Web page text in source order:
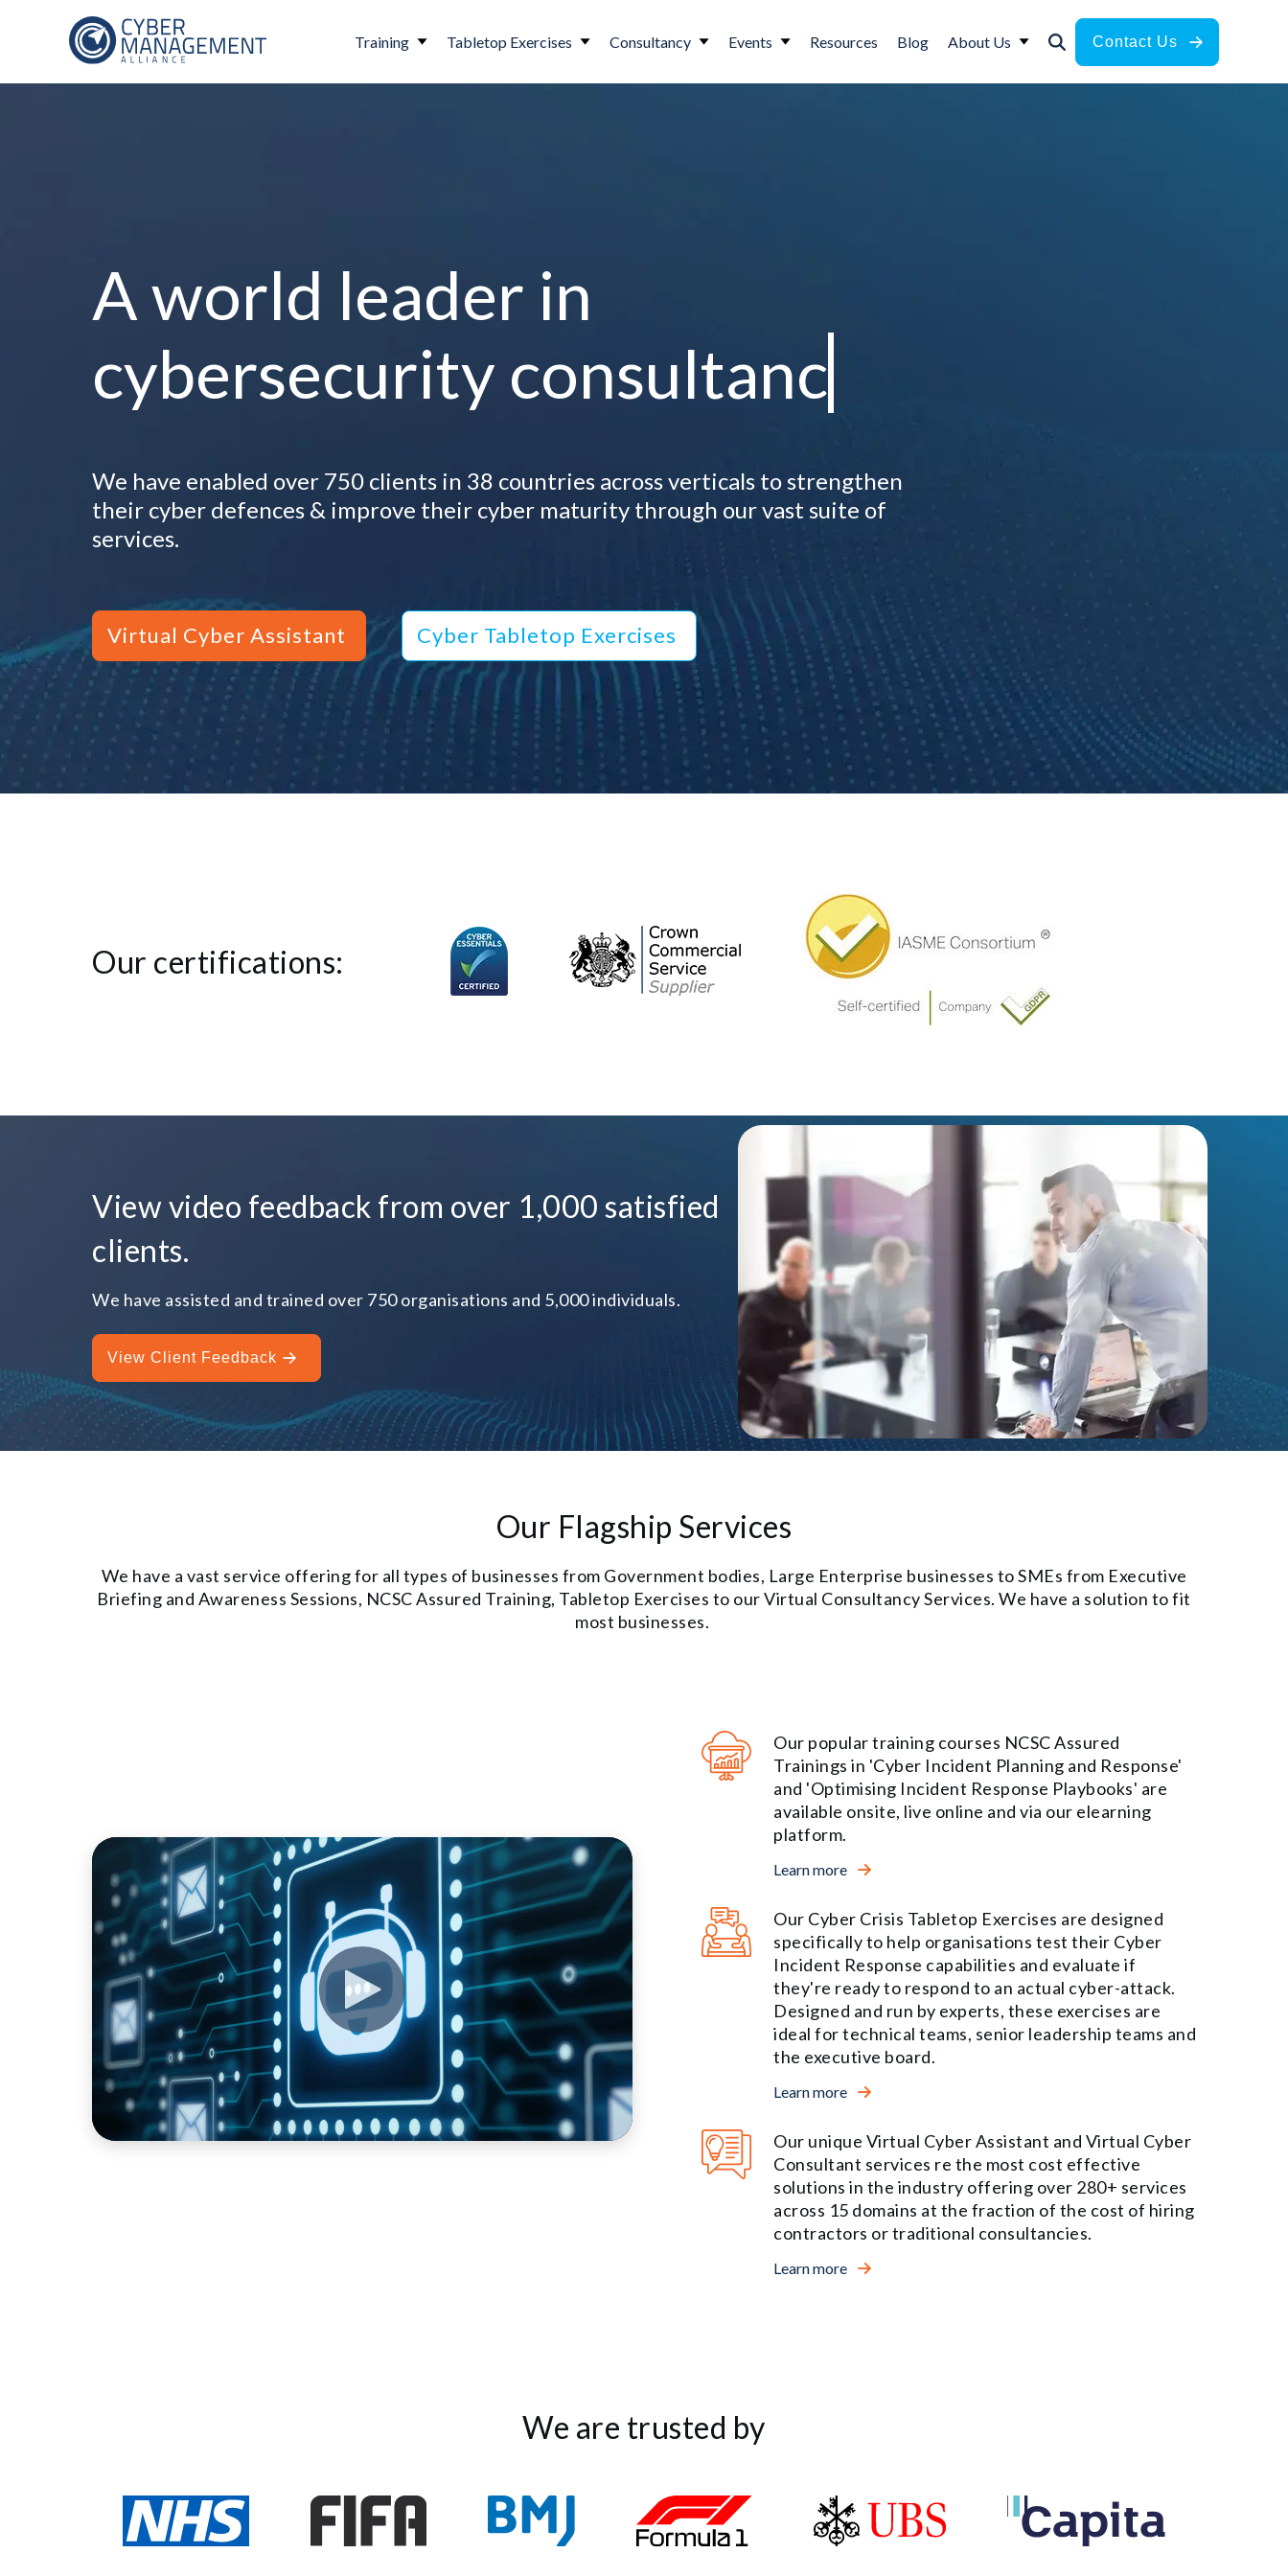
Training Tabletop Exercises Consultancy Events Resources Blog About Us Contact Us
A world leader in
their cyber defences & improve their cyber maturity through our vast suite of
services.
Virtual Cyber Assistant
Our certifications:
View video feedback from over 1,000 satisfied
clients.
We have assisted and trained over 750 organisations and 5,000 individuals.
View Client Feedback
Our Flagship Services
We have a vast service offering for all types of businesses from Government bodies, Large Enterprise businesses to SMEs from Executive
Briefing and Awareness Sessions, NCSC Assured Training, Tabletop Exercises to our Virtual Consultancy Services. We have a solution to fit
most businesses.
Our popular training courses NCSC Assured
Trainings in 'Cyber Incident Planning and Response'
and 'Optimising Incident Response Playbooks' are
available onsite, live online and via our elearning
platform.
Learn more
Our Cyber Crisis Tabletop Exercises are designed
specifically to help organisations test their Cyber
Incident Response capabilities and evaluate if
they're ready to respond to an actual cyber-attack.
Designed and run by experts, these exercises are
ideal for technical teams, senior leadership teams and
the executive board.
Learn more
Our unique Virtual Cyber Assistant and Virtual Cyber
Consultant services re the most cost effective
solutions in the industry offering over 280+ services
across 15 domains at the fraction of the cost of hiring
contractors or traditional consultancies.
Learn more
We are trusted by